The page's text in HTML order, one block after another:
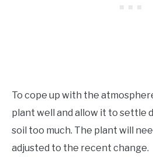
To cope up with the
plant well and allow it to settle
soil too much. The plant will
adjusted to the recent change.